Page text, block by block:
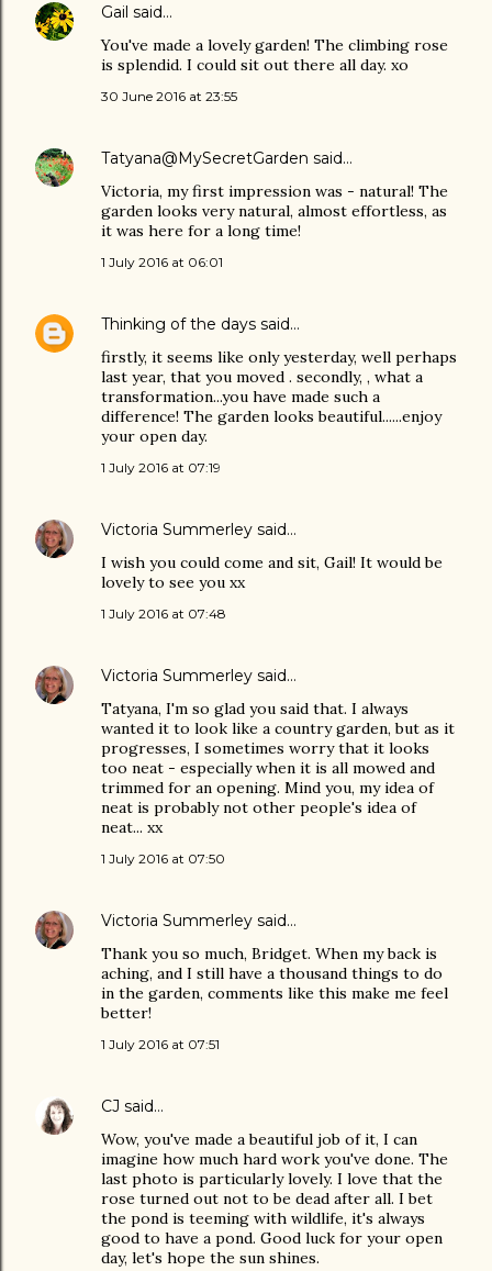
Gail said…
You've made a lovely garden! The climbing rose
is splendid. I could sit out there all day. xo
30 June 2016 at 23:55
Tatyana@MySecretGarden said…
Victoria, my first impression was - natural! The
garden looks very natural, almost effortless, as
it was here for a long time!
1 July 2016 at 06:01
Thinking of the days said…
firstly, it seems like only yesterday, well perhaps
last year, that you moved . secondly, , what a
transformation...you have made such a
difference! The garden looks beautiful......enjoy
your open day.
1 July 2016 at 07:19
Victoria Summerley said…
I wish you could come and sit, Gail! It would be
lovely to see you xx
1 July 2016 at 07:48
Victoria Summerley said…
Tatyana, I'm so glad you said that. I always
wanted it to look like a country garden, but as it
progresses, I sometimes worry that it looks
too neat - especially when it is all mowed and
trimmed for an opening. Mind you, my idea of
neat is probably not other people's idea of
neat... xx
1 July 2016 at 07:50
Victoria Summerley said…
Thank you so much, Bridget. When my back is
aching, and I still have a thousand things to do
in the garden, comments like this make me feel
better!
1 July 2016 at 07:51
CJ said…
Wow, you've made a beautiful job of it, I can
imagine how much hard work you've done. The
last photo is particularly lovely. I love that the
rose turned out not to be dead after all. I bet
the pond is teeming with wildlife, it's always
good to have a pond. Good luck for your open
day, let's hope the sun shines.